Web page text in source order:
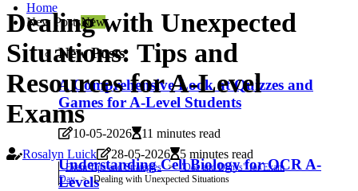
Home
New PostsNew
New Posts
A Comprehensive Look at Quizzes and
Games for A-Level Students
10-05-2026 11 minutes read
Understanding Cell Biology for OCR A-
Levels
Dealing with Unexpected
Situations: Tips and
Resources for A-Level
Exams
Rosalyn Luick 28-05-2026 5 minutes read
Exam Tips and Strategies
"Dos and Don'ts" for Exam
Day
Dealing with Unexpected Situations